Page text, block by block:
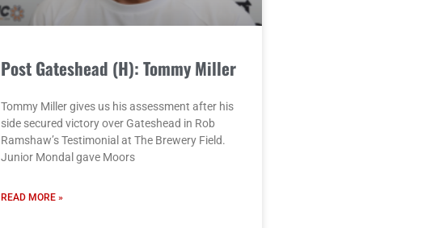
Post Gateshead (H): Tommy Miller
Tommy Miller gives us his assessment after his
side secured victory over Gateshead in Rob
Ramshaw’s Testimonial at The Brewery Field.
Junior Mondal gave Moors
READ MORE »